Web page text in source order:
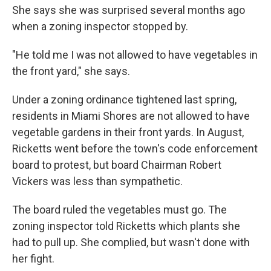
She says she was surprised several months ago
when a zoning inspector stopped by.
"He told me I was not allowed to have vegetables in
the front yard," she says.
Under a zoning ordinance tightened last spring,
residents in Miami Shores are not allowed to have
vegetable gardens in their front yards. In August,
Ricketts went before the town's code enforcement
board to protest, but board Chairman Robert
Vickers was less than sympathetic.
The board ruled the vegetables must go. The
zoning inspector told Ricketts which plants she
had to pull up. She complied, but wasn't done with
her fight.